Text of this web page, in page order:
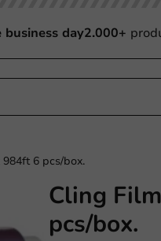
business day2.000+
6 pcs/box.
Cling
pcs/box.